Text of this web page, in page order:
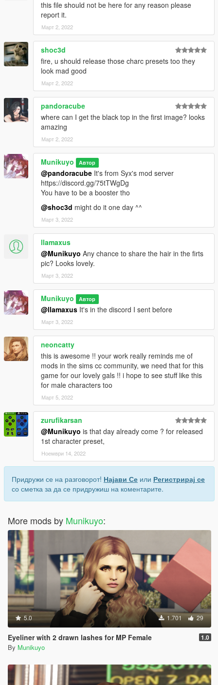
this file should not be here for any reason please
report it.
Март 2, 2022
shoc3d
fire, u should release those charc presets too they
look mad good
Март 2, 2022
pandoracube
where can I get the black top in the first image? looks
amazing
Март 2, 2022
Munikuyo Автор
@pandoracube It's from Syx's mod server
https://discord.gg/75tTWgDg
You have to be a booster tho
@shoc3d might do it one day ^^
Март 3, 2022
llamaxus
@Munikuyo Any chance to share the hair in the firts
pic? Looks lovely.
Март 3, 2022
Munikuyo Автор
@llamaxus It's in the discord I sent before
Март 3, 2022
neoncatty
this is awesome !! your work really reminds me of
mods in the sims cc community, we need that for this
game for our lovely gals !! i hope to see stuff like this
for male characters too
Март 5, 2022
zurufikarsan
@Munikuyo is that day already come ? for released
1st character preset,
Ноември 14, 2022
Придружи се на разговорот! Најави Се или Регистрирај се
со сметка за да се придружиш на коментарите.
More mods by Munikuyo:
5.0 1.701 29
Eyeliner with 2 drawn lashes for MP Female 1.0
By Munikuyo